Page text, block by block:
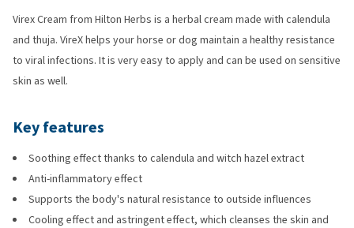
Virex Cream from Hilton Herbs is a herbal cream made with calendula
and thuja. VireX helps your horse or dog maintain a healthy resistance
to viral infections. It is very easy to apply and can be used on sensitive
skin as well.
Key features
Soothing effect thanks to calendula and witch hazel extract
Anti-inflammatory effect
Supports the body's natural resistance to outside influences
Cooling effect and astringent effect, which cleanses the skin and